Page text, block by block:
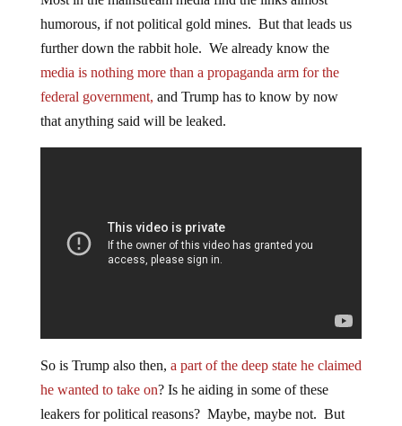
humorous, if not political gold mines. But that leads us
further down the rabbit hole. We already know the
media is nothing more than a propaganda arm for the
federal government, and Trump has to know by now
that anything said will be leaked.
So is Trump also then, a part of the deep state he claimed
he wanted to take on? Is he aiding in some of these
leakers for political reasons? Maybe, maybe not. But